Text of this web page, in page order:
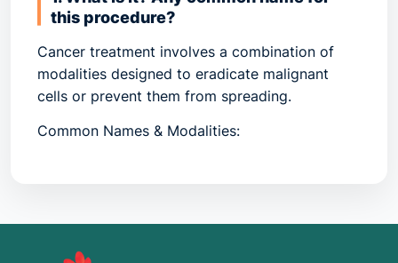
this procedure?
Cancer treatment involves a combination of
modalities designed to eradicate malignant
cells or prevent them from spreading.
Common Names & Modalities:
CAR-T Cell Therapy:A "living drug" where T-
cells are extracted, genetically modified to